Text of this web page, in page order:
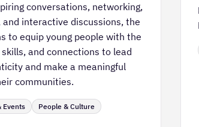
conversations, networking,
interactive discussions, the
to equip young people with the
and connections to lead
and make a meaningful
communities.
Events People & Culture